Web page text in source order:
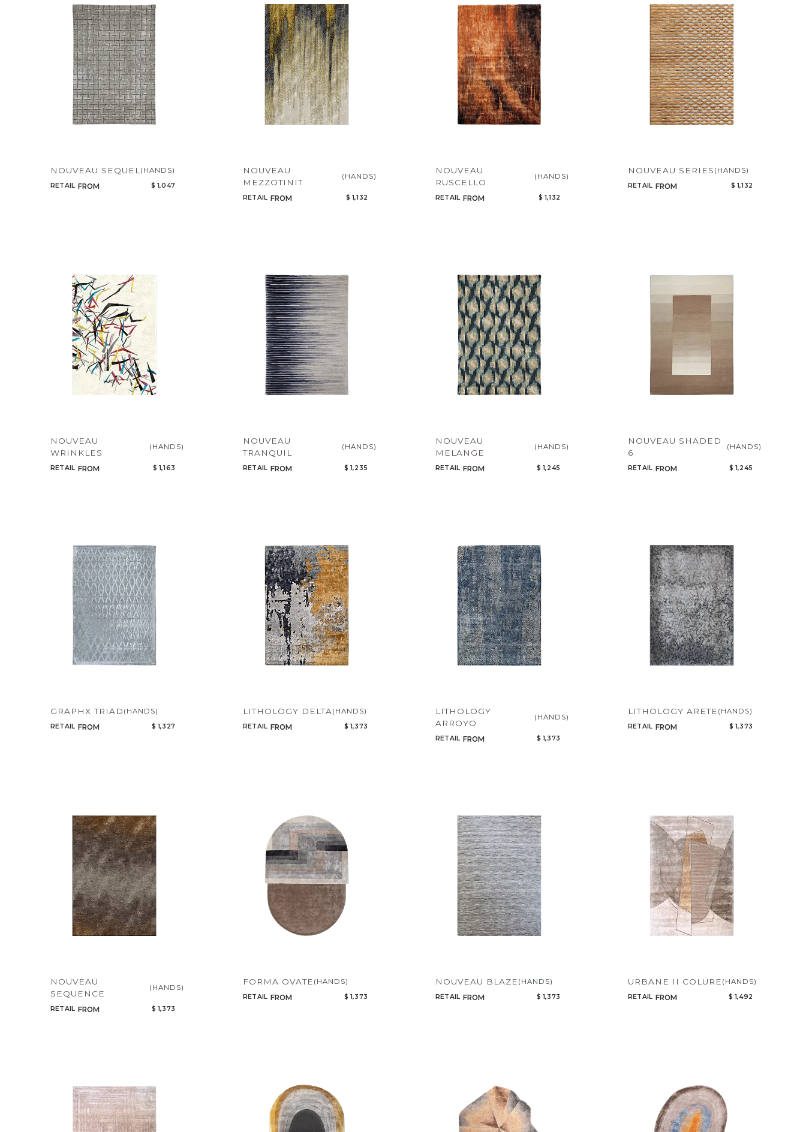
Legacy
Night Time
NoName
Name
NOUVEAU SEQUEL (HANDS)
RETAIL FROM $ 1,047
NOUVEAU
MEZZOTINIT
(HANDS)
RETAIL FROM $ 1,132
NOUVEAU
RUSCELLO
(HANDS)
RETAIL FROM $ 1,132
NOUVEAU SERIES (HANDS)
RETAIL FROM $ 1,132
NOUVEAU
WRINKLES
(HANDS)
RETAIL FROM $ 1,163
NOUVEAU
TRANQUIL
(HANDS)
RETAIL FROM $ 1,235
NOUVEAU
MELANGE
(HANDS)
RETAIL FROM $ 1,245
NOUVEAU SHADED
6
(HANDS)
RETAIL FROM $ 1,245
GRAPHX TRIAD (HANDS)
RETAIL FROM $ 1,327
LITHOLOGY DELTA (HANDS)
RETAIL FROM $ 1,373
LITHOLOGY
ARROYO
(HANDS)
RETAIL FROM $ 1,373
LITHOLOGY ARETE (HANDS)
RETAIL FROM $ 1,373
NOUVEAU
SEQUENCE
(HANDS)
RETAIL FROM $ 1,373
FORMA OVATE (HANDS)
RETAIL FROM $ 1,373
NOUVEAU BLAZE (HANDS)
RETAIL FROM $ 1,373
URBANE II COLURE (HANDS)
RETAIL FROM $ 1,492
Add to ProjectPlan
Select or Create a Project
CANCEL ADD